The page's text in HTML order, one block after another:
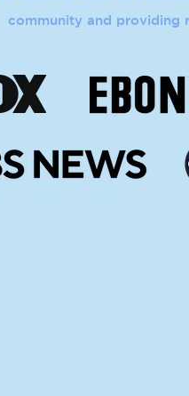
community and providing